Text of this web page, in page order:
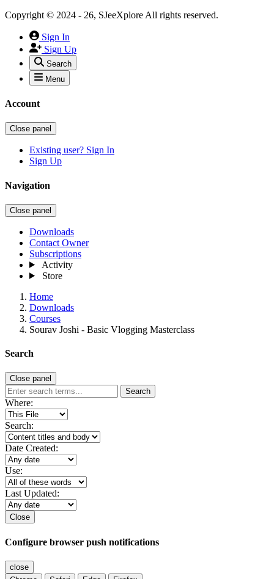
Copyright © 2024 - 26, SJeeXplore All rights reserved.
Sign In
Sign Up
Search
Menu
Account
Close panel
Existing user? Sign In
Sign Up
Navigation
Close panel
Downloads
Contact Owner
Subscriptions
Activity
Store
Home
Downloads
Courses
Sourav Joshi - Basic Vlogging Masterclass
Search
Close panel
Search
Where:
Search:
Date Created:
Use:
Last Updated:
Close
Configure browser push notifications
close